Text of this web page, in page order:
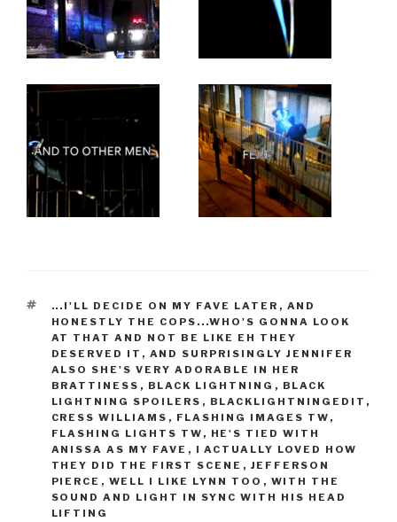
TAGS
...I'LL DECIDE ON MY FAVE LATER , AND
HONESTLY THE COPS...WHO'S GONNA LOOK
AT THAT AND NOT BE LIKE EH THEY
DESERVED IT , AND SURPRISINGLY JENNIFER
ALSO SHE'S VERY ADORABLE IN HER
BRATTINESS , BLACK LIGHTNING , BLACK
LIGHTNING SPOILERS , BLACKLIGHTNINGEDIT ,
CRESS WILLIAMS , FLASHING IMAGES TW ,
FLASHING LIGHTS TW , HE'S TIED WITH
ANISSA AS MY FAVE , I ACTUALLY LOVED HOW
THEY DID THE FIRST SCENE , JEFFERSON
PIERCE , WELL I LIKE LYNN TOO , WITH THE
SOUND AND LIGHT IN SYNC WITH HIS HEAD
LIFTING